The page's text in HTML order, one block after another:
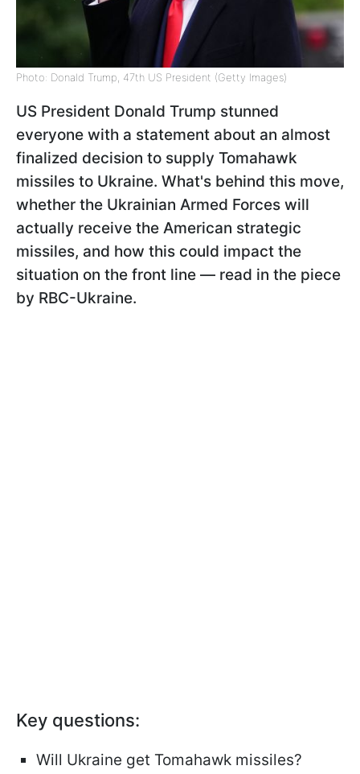
Photo: Donald Trump, 47th US President (Getty Images)
US President Donald Trump stunned
everyone with a statement about an almost
finalized decision to supply Tomahawk
missiles to Ukraine. What's behind this move,
whether the Ukrainian Armed Forces will
actually receive the American strategic
missiles, and how this could impact the
situation on the front line — read in the piece
by RBC-Ukraine.
Key questions:
Will Ukraine get Tomahawk missiles?